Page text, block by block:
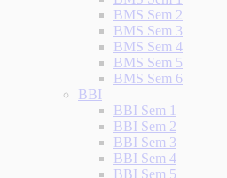
BMS Sem 2
BMS Sem 3
BMS Sem 4
BMS Sem 5
BMS Sem 6
BBI
BBI Sem 1
BBI Sem 2
BBI Sem 3
BBI Sem 4
BBI Sem 5